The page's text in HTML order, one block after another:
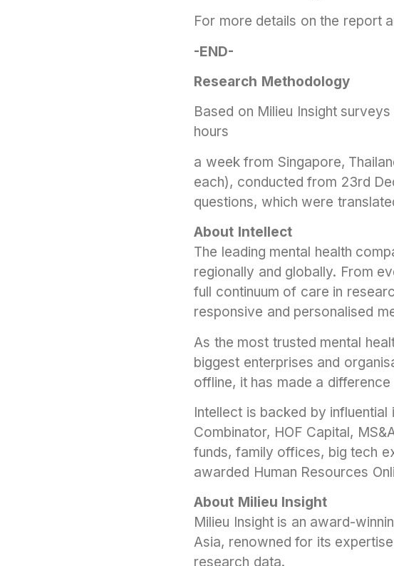
For more details on the report
-END-
Research Methodology
Based on Milieu Insight
hours
a week from Singapore,
each), conducted from 23rd
questions, which were
About Intellect
The leading mental health
regionally and globally. From
full continuum of care in
responsive and personalised
As the most trusted mental
biggest enterprises and
offline, it has made a
Intellect is backed by
Combinator, HOF Capital,
funds, family offices, big tech
awarded Human Resources
About Milieu Insight
Milieu Insight is an award-
Asia, renowned for its
research data.